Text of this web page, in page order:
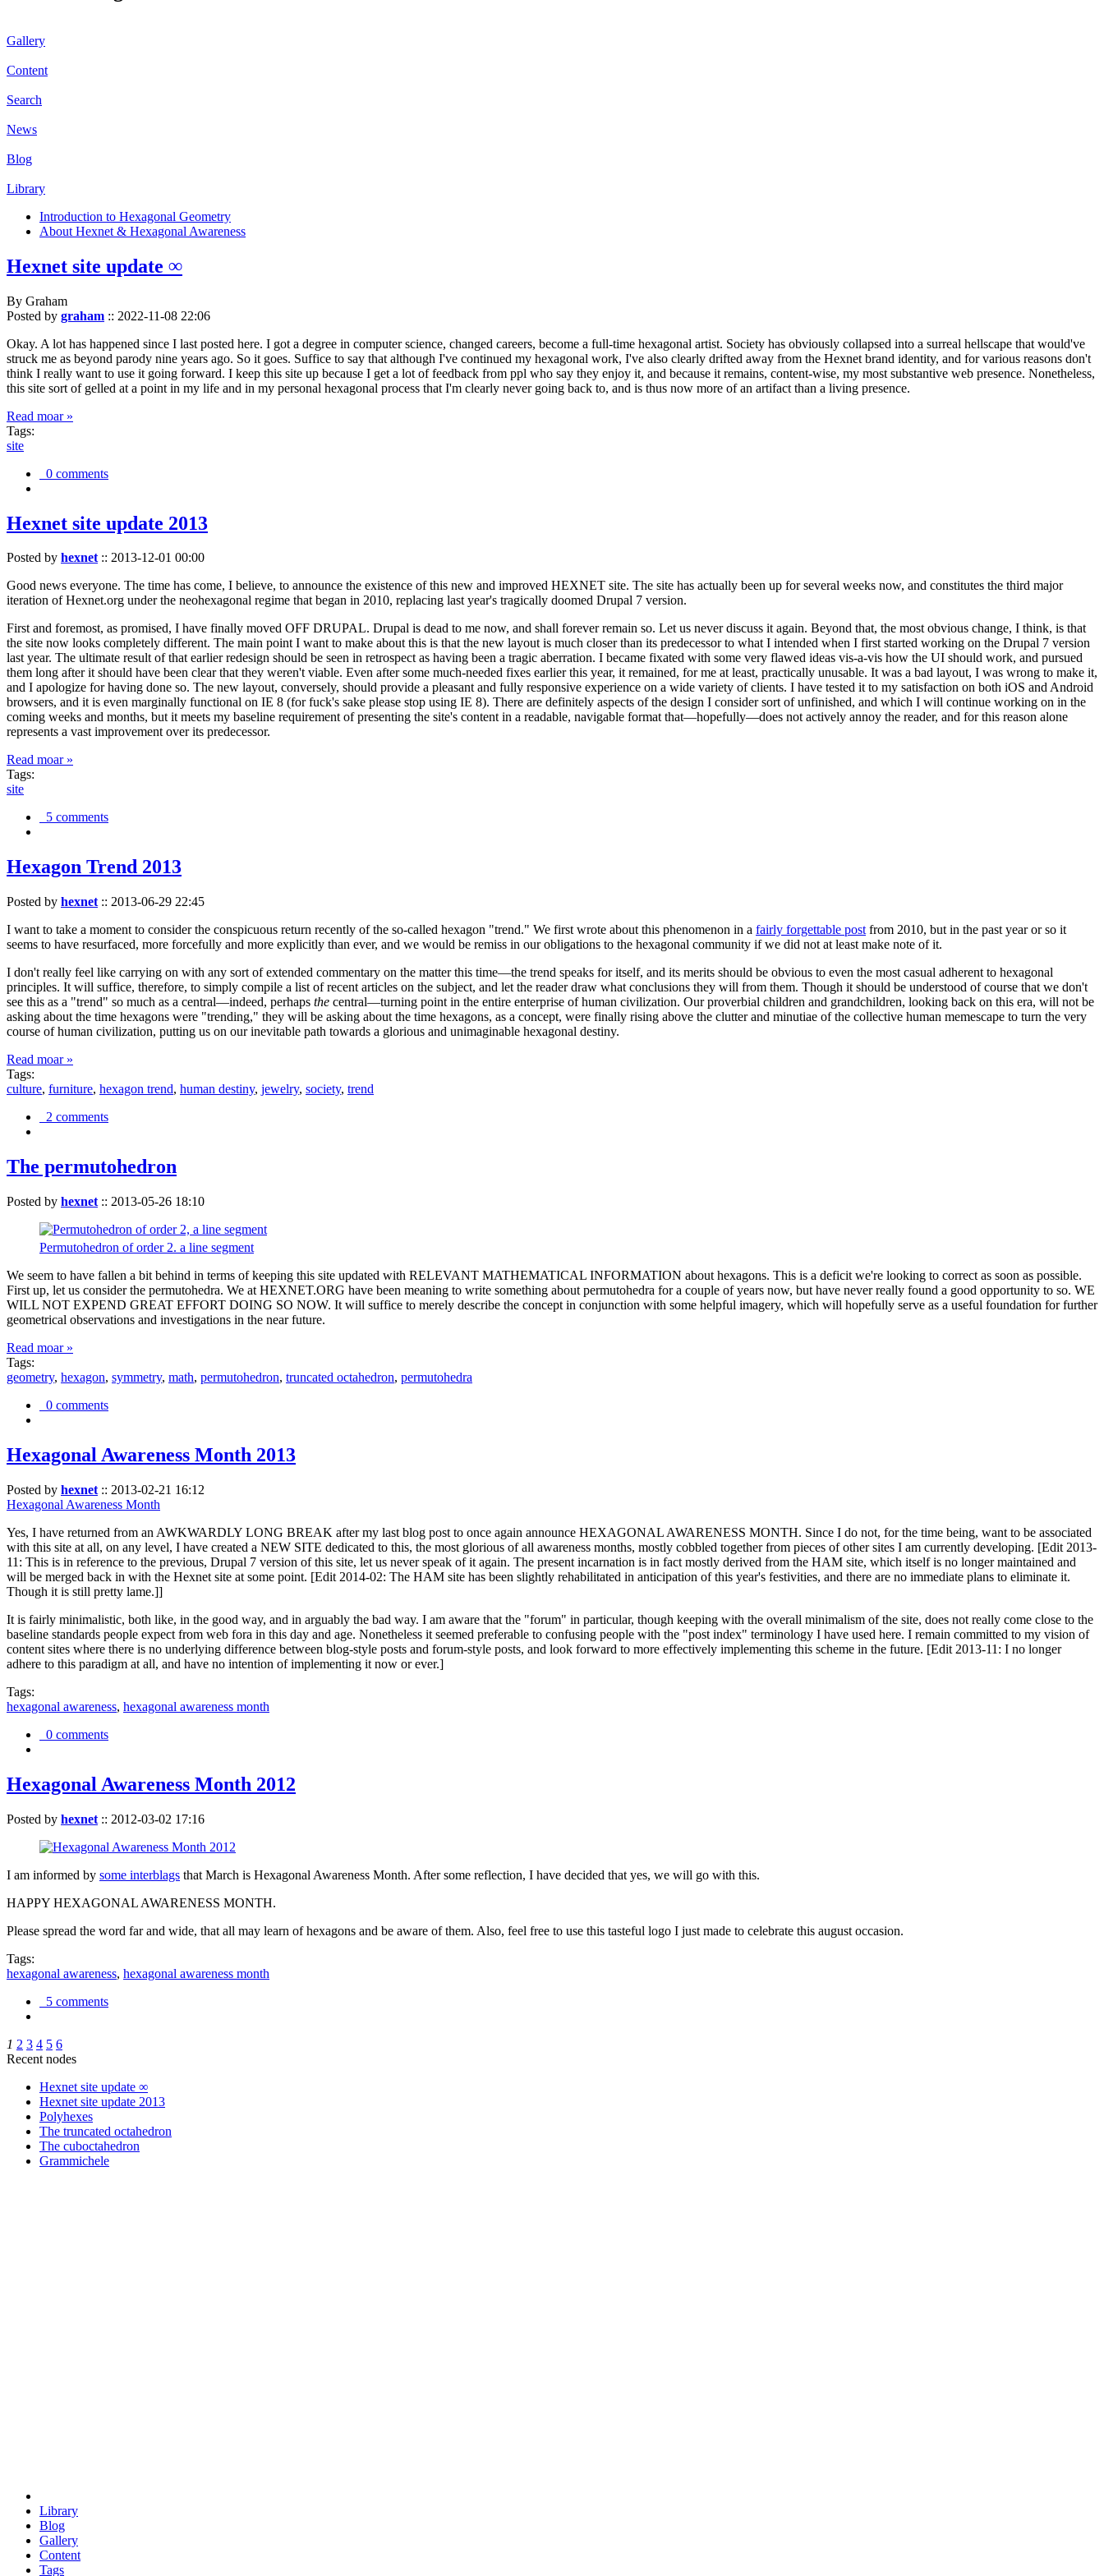
Gallery
Content
Search
News
Blog
Library
Introduction to Hexagonal Geometry
About Hexnet & Hexagonal Awareness
Hexnet site update ∞
By Graham
Posted by graham :: 2022-11-08 22:06
Okay. A lot has happened since I last posted here. I got a degree in computer science, changed careers, become a full-time hexagonal artist. Society has obviously collapsed into a surreal hellscape that would've
struck me as beyond parody nine years ago. So it goes. Suffice to say that although I've continued my hexagonal work, I've also clearly drifted away from the Hexnet brand identity, and for various reasons don't
think I really want to use it going forward. I keep this site up because I get a lot of feedback from ppl who say they enjoy it, and because it remains, content-wise, my most substantive web presence. Nonetheless,
this site sort of gelled at a point in my life and in my personal hexagonal process that I'm clearly never going back to, and is thus now more of an artifact than a living presence.
Read moar »
Tags:
site
0 comments
Hexnet site update 2013
Posted by hexnet:: 2013-12-01 00:00
Good news everyone. The time has come, I believe, to announce the existence of this new and improved HEXNET site. The site has actually been up for several weeks now, and constitutes the third major
iteration of Hexnet.org under the neohexagonal regime that began in 2010, replacing last year's tragically doomed Drupal 7 version.
First and foremost, as promised, I have finally moved OFF DRUPAL. Drupal is dead to me now, and shall forever remain so. Let us never discuss it again. Beyond that, the most obvious change, I think, is that
the site now looks completely different. The main point I want to make about this is that the new layout is much closer than its predecessor to what I intended when I first started working on the Drupal 7 version
last year. The ultimate result of that earlier redesign should be seen in retrospect as having been a tragic aberration. I became fixated with some very flawed ideas vis-a-vis how the UI should work, and pursued
them long after it should have been clear that they weren't viable. Even after some much-needed fixes earlier this year, it remained, for me at least, practically unusable. It was a bad layout, I was wrong to make it,
and I apologize for having done so. The new layout, conversely, should provide a pleasant and fully responsive experience on a wide variety of clients. I have tested it to my satisfaction on both iOS and Android
browsers, and it is even marginally functional on IE 8 (for fuck's sake please stop using IE 8). There are definitely aspects of the design I consider sort of unfinished, and which I will continue working on in the
coming weeks and months, but it meets my baseline requirement of presenting the site's content in a readable, navigable format that—hopefully—does not actively annoy the reader, and for this reason alone
represents a vast improvement over its predecessor.
Read moar »
Tags:
site
5 comments
Hexagon Trend 2013
Posted by hexnet :: 2013-06-29 22:45
I want to take a moment to consider the conspicuous return recently of the so-called hexagon "trend." We first wrote about this phenomenon in a fairly forgettable post from 2010, but in the past year or so it
seems to have resurfaced, more forcefully and more explicitly than ever, and we would be remiss in our obligations to the hexagonal community if we did not at least make note of it.
I don't really feel like carrying on with any sort of extended commentary on the matter this time—the trend speaks for itself, and its merits should be obvious to even the most casual adherent to hexagonal
principles. It will suffice, therefore, to simply compile a list of recent articles on the subject, and let the reader draw what conclusions they will from them. Though it should be understood of course that we don't
see this as a "trend" so much as a central—indeed, perhaps the central—turning point in the entire enterprise of human civilization. Our proverbial children and grandchildren, looking back on this era, will not be
asking about the time hexagons were "trending," they will be asking about the time hexagons, as a concept, were finally rising above the clutter and minutiae of the collective human memescape to turn the very
course of human civilization, putting us on our inevitable path towards a glorious and unimaginable hexagonal destiny.
Read moar »
Tags:
culture, furniture, hexagon trend, human destiny, jewelry, society, trend
2 comments
The permutohedron
Posted by hexnet :: 2013-05-26 18:10
Permutohedron of order 2. a line segment
We seem to have fallen a bit behind in terms of keeping this site updated with RELEVANT MATHEMATICAL INFORMATION about hexagons. This is a deficit we're looking to correct as soon as possible.
First up, let us consider the permutohedra. We at HEXNET.ORG have been meaning to write something about permutohedra for a couple of years now, but have never really found a good opportunity to so. WE
WILL NOT EXPEND GREAT EFFORT DOING SO NOW. It will suffice to merely describe the concept in conjunction with some helpful imagery, which will hopefully serve as a useful foundation for further
geometrical observations and investigations in the near future.
Read moar »
Tags:
geometry, hexagon, symmetry, math, permutohedron, truncated octahedron, permutohedra
0 comments
Hexagonal Awareness Month 2013
Posted by hexnet :: 2013-02-21 16:12
Hexagonal Awareness Month
Yes, I have returned from an AWKWARDLY LONG BREAK after my last blog post to once again announce HEXAGONAL AWARENESS MONTH. Since I do not, for the time being, want to be associated
with this site at all, on any level, I have created a NEW SITE dedicated to this, the most glorious of all awareness months, mostly cobbled together from pieces of other sites I am currently developing. [Edit 2013-
11: This is in reference to the previous, Drupal 7 version of this site, let us never speak of it again. The present incarnation is in fact mostly derived from the HAM site, which itself is no longer maintained and
will be merged back in with the Hexnet site at some point. [Edit 2014-02: The HAM site has been slightly rehabilitated in anticipation of this year's festivities, and there are no immediate plans to eliminate it.
Though it is still pretty lame.]]
It is fairly minimalistic, both like, in the good way, and in arguably the bad way. I am aware that the "forum" in particular, though keeping with the overall minimalism of the site, does not really come close to the
baseline standards people expect from web fora in this day and age. Nonetheless it seemed preferable to confusing people with the "post index" terminology I have used here. I remain committed to my vision of
content sites where there is no underlying difference between blog-style posts and forum-style posts, and look forward to more effectively implementing this scheme in the future. [Edit 2013-11: I no longer
adhere to this paradigm at all, and have no intention of implementing it now or ever.]
Tags:
hexagonal awareness, hexagonal awareness month
0 comments
Hexagonal Awareness Month 2012
Posted by hexnet :: 2012-03-02 17:16
I am informed by some interblags that March is Hexagonal Awareness Month. After some reflection, I have decided that yes, we will go with this.
HAPPY HEXAGONAL AWARENESS MONTH.
Please spread the word far and wide, that all may learn of hexagons and be aware of them. Also, feel free to use this tasteful logo I just made to celebrate this august occasion.
Tags:
hexagonal awareness, hexagonal awareness month
5 comments
1 2 3 4 5 6
Recent nodes
Hexnet site update ∞
Hexnet site update 2013
Polyhexes
The truncated octahedron
The cuboctahedron
Grammichele
Library
Blog
Gallery
Content
Tags